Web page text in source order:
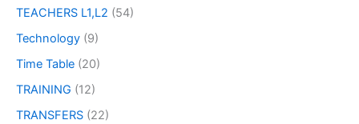
TEACHERS L1,L2 (54)
Technology (9)
Time Table (20)
TRAINING (12)
TRANSFERS (22)